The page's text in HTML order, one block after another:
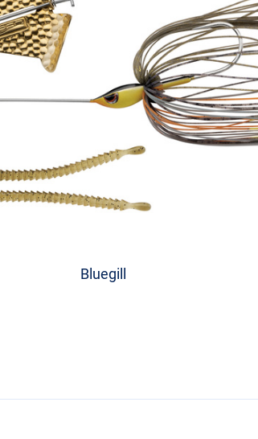
Bluegill